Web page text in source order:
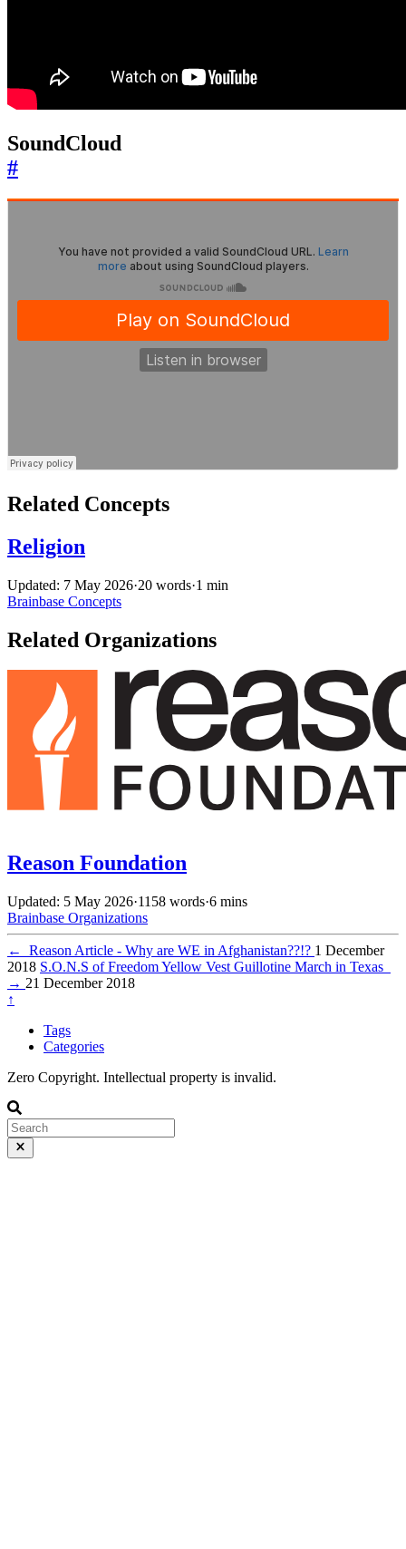
SoundCloud
#
Related Concepts
Religion
Updated: 7 May 2026·20 words·1 min
Brainbase Concepts
Related Organizations
Reason Foundation
Updated: 5 May 2026·1158 words·6 mins
Brainbase Organizations
← Reason Article - Why are WE in Afghanistan??!? 1 December
2018 S.O.N.S of Freedom Yellow Vest Guillotine March in Texas
→ 21 December 2018
↑
Tags
Categories
Zero Copyright. Intellectual property is invalid.